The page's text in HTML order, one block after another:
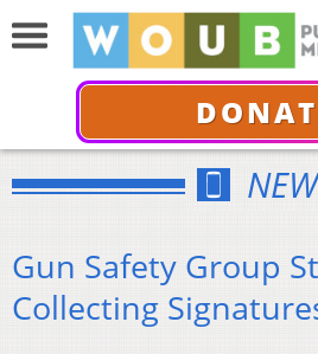
Gun Safety Group
Collecting